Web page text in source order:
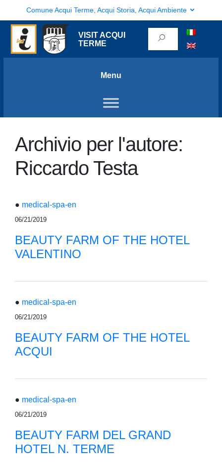
Comune Acqui Terme, Acqui Storia, Acqui Ambiente
VISIT ACQUI
TERME
Menu
Archivio per l'autore:
Riccardo Testa
● medical-spa-en
06/21/2019
BEAUTY FARM OF THE HOTEL
VALENTINO
● medical-spa-en
06/21/2019
BEAUTY FARM OF THE HOTEL
ACQUI
● medical-spa-en
06/21/2019
BEAUTY FARM DEL GRAND
HOTEL N. TERME